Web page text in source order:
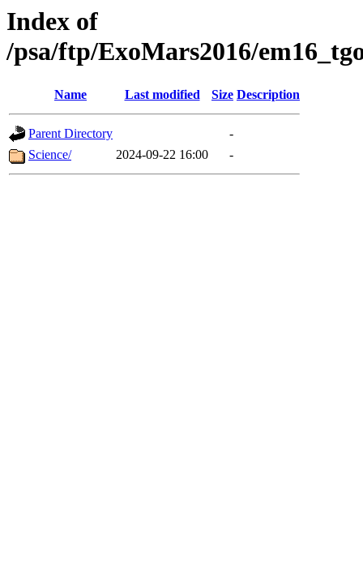
Index of
/psa/ftp/ExoMars2016/
Name Last modified Size Description
Parent Directory
-
Science/
2024-09-22 16:00 -